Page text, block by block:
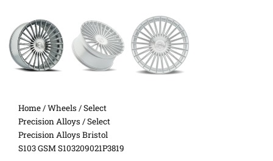
Home/Wheels /Select
Precision Alloys / Select
Precision Alloys Bristol
S103 GSM S103209021P3819